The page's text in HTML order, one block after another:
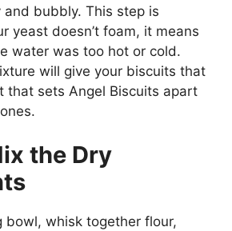
and bubbly. This step is
yeast doesn’t foam, it means
water was too hot or cold.
will give your biscuits that
that sets Angel Biscuits apart
the Dry
bowl, whisk together flour,